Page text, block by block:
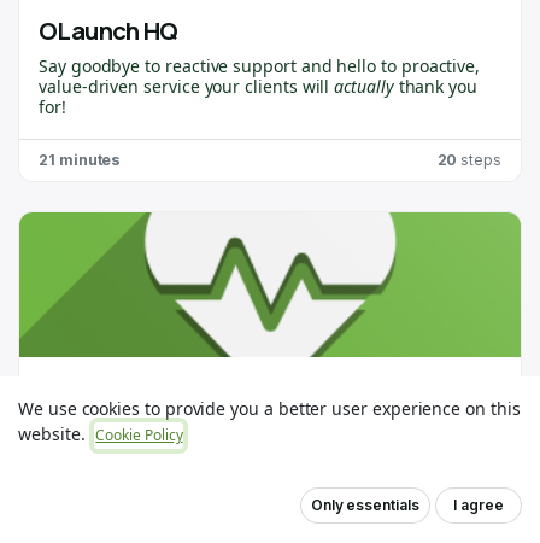
OLaunch HQ
Say goodbye to reactive support and hello to proactive,
value-driven service your clients willactuallythank you
for!
OLaunch HQis purpose-built forOdoo Partnerswho
want to stay ahead of the curve, spot issues before they
creates raving fans. 🙌
This course will walk you through everything you need to
get up and running. You’ll learn how to connect your first
client, use OLaunch Healthchecks, and unlock insights
that help you deliver game-changing value.
21 minutes 20 steps
7 minutes
We use cookies to provide you a better user experience on this
website. Cookie Policy
Only essentials I agree